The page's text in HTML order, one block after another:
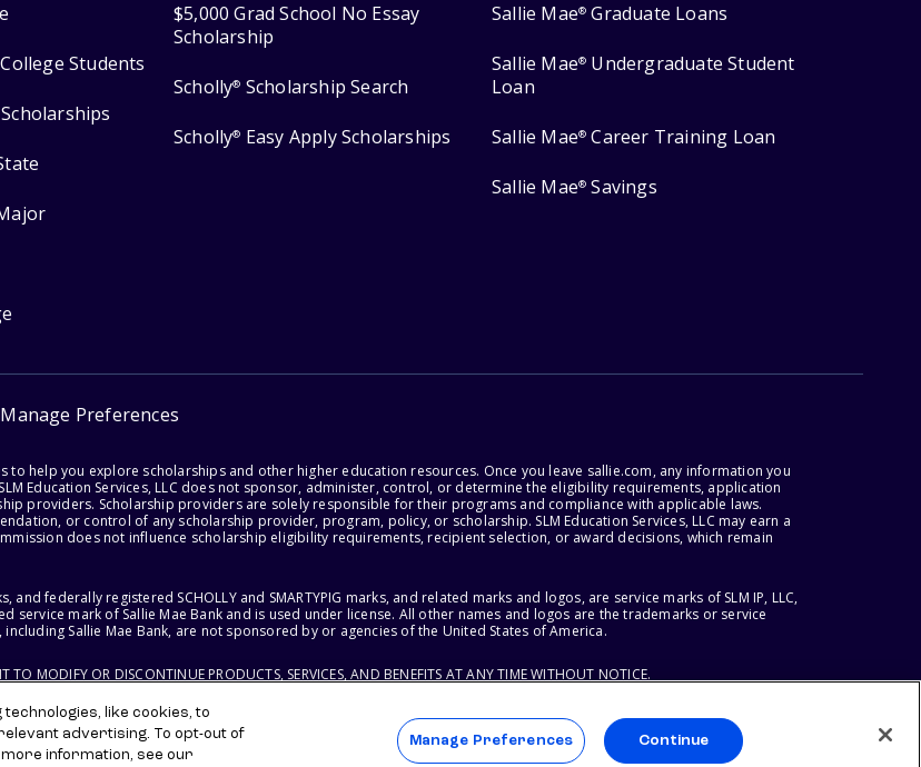
Students
$5,000 Grad School No Essay
Scholarship
Scholly® Scholarship Search
Scholly® Easy Apply Scholarships
Sallie Mae® Graduate Loans
Sallie Mae® Undergraduate Student
Loan
Sallie Mae® Career Training Loan
Sallie Mae® Savings
Manage Preferences
help you explore scholarships and other higher education resources. Once you leave sallie.com, any information you
Education Services, LLC does not sponsor, administer, control, or determine the eligibility requirements, application
providers. Scholarship providers are solely responsible for their programs and compliance with applicable laws.
or control of any scholarship provider, program, policy, or scholarship. SLM Education Services, LLC may earn a
does not influence scholarship eligibility requirements, recipient selection, or award decisions, which remain
and federally registered SCHOLLY and SMARTYPIG marks, and related marks and logos, are service marks of SLM IP, LLC,
service mark of Sallie Mae Bank and is used under license. All other names and logos are the trademarks or service
Sallie Mae Bank, are not sponsored by or agencies of the United States of America.
TO MODIFY OR DISCONTINUE PRODUCTS, SERVICES, AND BENEFITS AT ANY TIME WITHOUT NOTICE.
like cookies, to
advertising. To opt-out of
information, see our
Manage Preferences Continue